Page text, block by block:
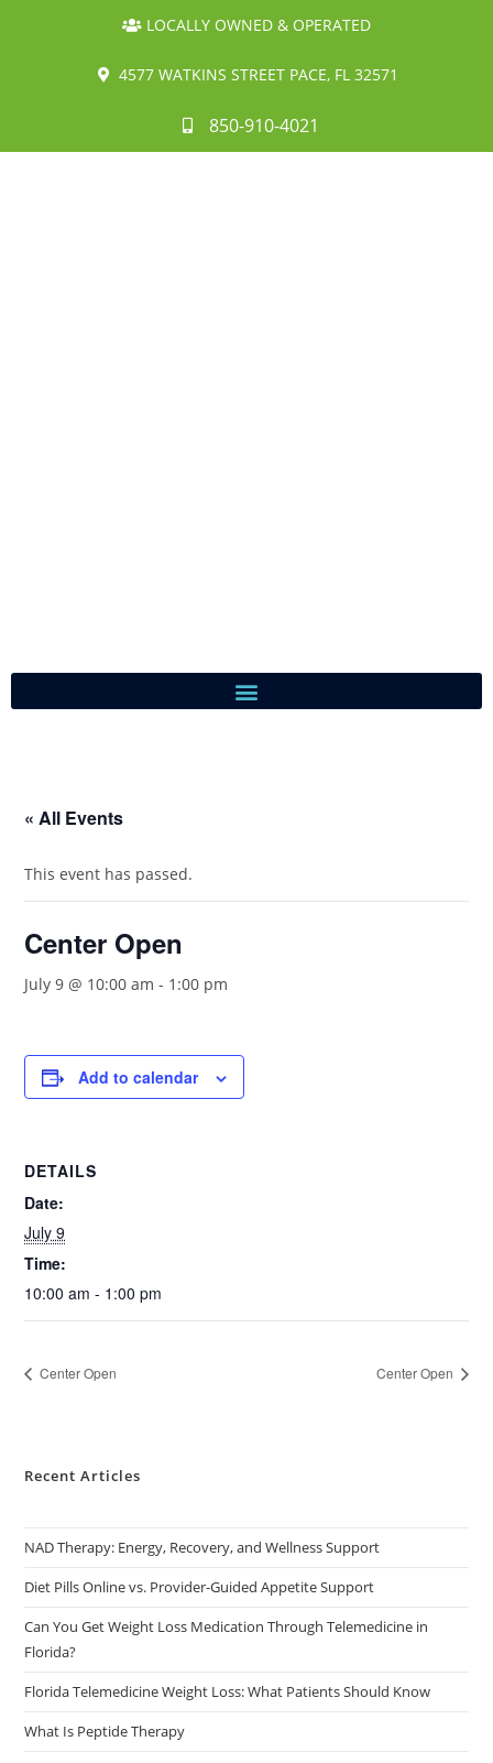
LOCALLY OWNED & OPERATED
4577 WATKINS STREET PACE, FL 32571
850-910-4021
« All Events
This event has passed.
Center Open
July 9 @ 10:00 am - 1:00 pm
Add to calendar
DETAILS
Date:
July 9
Time:
10:00 am - 1:00 pm
Center Open Center Open
Recent Articles
NAD Therapy: Energy, Recovery, and Wellness Support
Diet Pills Online vs. Provider-Guided Appetite Support
Can You Get Weight Loss Medication Through Telemedicine in
Florida?
Florida Telemedicine Weight Loss: What Patients Should Know
What Is Peptide Therapy